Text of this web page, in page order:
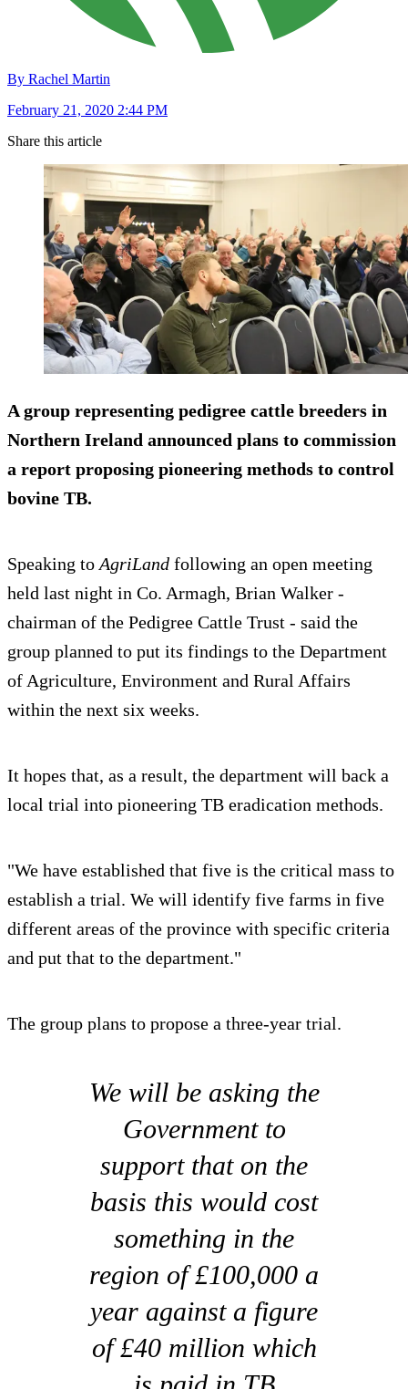
By Rachel Martin
February 21, 2020 2:44 PM
Share this article
A group representing pedigree cattle breeders in
Northern Ireland announced plans to commission
a report proposing pioneering methods to control
bovine TB.
Speaking to AgriLand following an open meeting
held last night in Co. Armagh, Brian Walker -
chairman of the Pedigree Cattle Trust - said the
group planned to put its findings to the Department
of Agriculture, Environment and Rural Affairs
within the next six weeks.
It hopes that, as a result, the department will back a
local trial into pioneering TB eradication methods.
"We have established that five is the critical mass to
establish a trial. We will identify five farms in five
different areas of the province with specific criteria
and put that to the department."
The group plans to propose a three-year trial.
We will be asking the
Government to
support that on the
basis this would cost
something in the
region of £100,000 a
year against a figure
of £40 million which